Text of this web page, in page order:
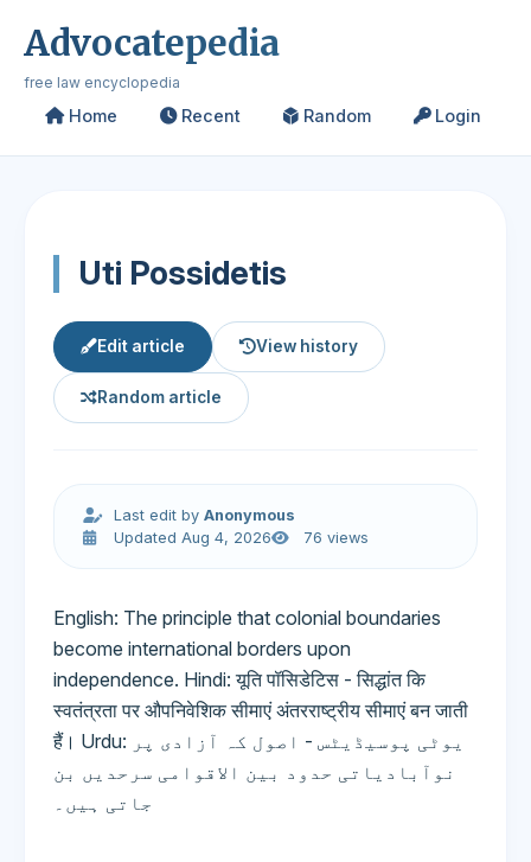
Advocatepedia
free law encyclopedia
Home Recent Random Login
Uti Possidetis
Edit article View history
Random article
Last edit byAnonymous
Updated Aug 4, 2026
76 views
English: The principle that colonial boundaries
become international borders upon
independence. Hindi: यूति पॉसिडेटिस - सिद्धांत कि
स्वतंत्रता पर औपनिवेशिक सीमाएं अंतरराष्ट्रीय सीमाएं बन जाती
हैं। Urdu: یوٹی پوسیڈیٹس - اصول کہ آزادی پر
نوآبادیاتی حدود بین الاقوامی سرحدیں بن
جاتی ہیں۔